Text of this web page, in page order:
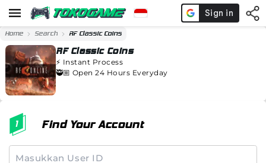
Home Search RF Classic Coins
RF Classic Coins
⚡️ Instant Process
🥷🏼 Open 24 Hours Everyday
Find Your Account